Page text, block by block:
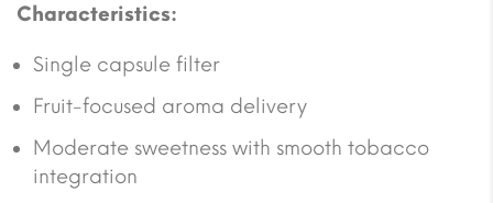
Characteristics:
Single capsule filter
Fruit-focused aroma delivery
Moderate sweetness with smooth tobacco
integration